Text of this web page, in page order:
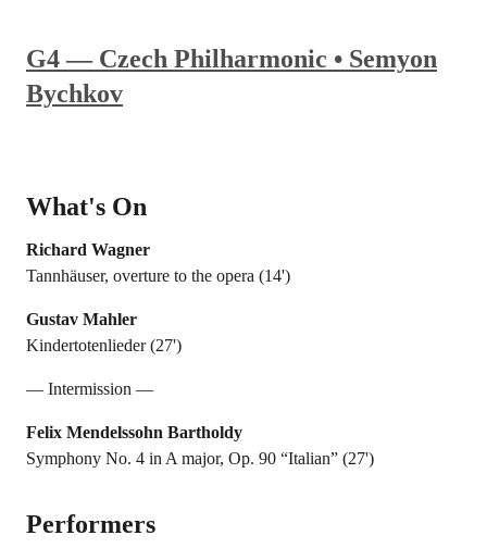
G4 — Czech Philharmonic • Semyon
Bychkov
What's On
Richard Wagner
Tannhäuser, overture to the opera (14')
Gustav Mahler
Kindertotenlieder (27')
— Intermission —
Felix Mendelssohn Bartholdy
Symphony No. 4 in A major, Op. 90 “Italian” (27')
Performers